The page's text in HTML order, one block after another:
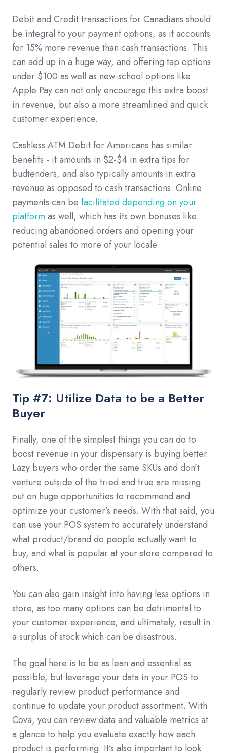
Debit and Credit transactions for Canadians should
be integral to your payment options, as it accounts
for 15% more revenue than cash transactions. This
can add up in a huge way, and offering tap options
under $100 as well as new-school options like
Apple Pay can not only encourage this extra boost
in revenue, but also a more streamlined and quick
customer experience.
Cashless ATM Debit for Americans has similar
benefits - it amounts in $2-$4 in extra tips for
budtenders, and also typically amounts in extra
revenue as opposed to cash transactions. Online
payments can be facilitated depending on your
platformas well, which has its own bonuses like
reducing abandoned orders and opening your
potential sales to more of your locale.
Tip #7: Utilize Data to be a Better
Buyer
Finally, one of the simplest things you can do to
boost revenue in your dispensary is buying better.
Lazy buyers who order the same SKUs and don’t
venture outside of the tried and true are missing
out on huge opportunities to recommend and
optimize your customer’s needs. With that said, you
can use your POS system to accurately understand
what product/brand do people actually want to
buy, and what is popular at your store compared to
others.
You can also gain insight into having less options in
store, as too many options can be detrimental to
your customer experience, and ultimately, result in
a surplus of stock which can be disastrous.
The goal here is to be as lean and essential as
possible, but leverage your data in your POS to
regularly review product performance and
continue to update your product assortment. With
Cova, you can review data and valuable metrics at
a glance to help you evaluate exactly how each
product is performing. It’s also important to look